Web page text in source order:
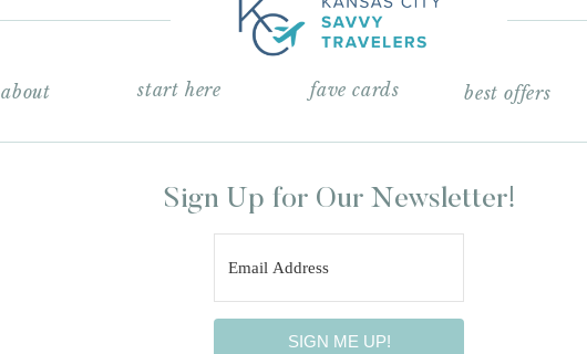
best offers
fave cards
start here
about
Sign Up for Our Newsletter!
SIGN ME UP!